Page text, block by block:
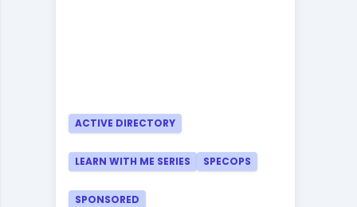
ACTIVE DIRECTORY
LEARN WITH ME SERIES SPECOPS
SPONSORED